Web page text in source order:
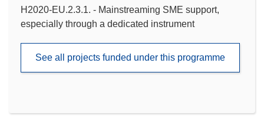
H2020-EU.2.3.1. - Mainstreaming SME support,
especially through a dedicated instrument
See all projects funded under this programme